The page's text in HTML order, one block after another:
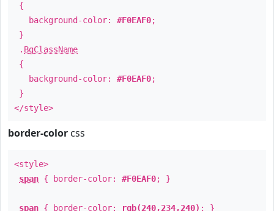
{
background-color: #F0EAF0;
}
. BgClassName
{
background-color: #F0EAF0;
}
</style>
border-color css
<style>
span { border-color: #F0EAF0; }
span { border-color: rgb(240,234,240) ; }